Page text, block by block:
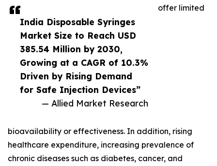
India Disposable Syringes
Market Size to Reach USD
385.54 Million by 2030,
Growing at a CAGR of 10.3%
Driven by Rising Demand
for Safe Injection Devices”
— Allied Market Research
offer limited
bioavailability or effectiveness. In addition, rising
healthcare expenditure, increasing prevalence of
chronic diseases such as diabetes, cancer, and